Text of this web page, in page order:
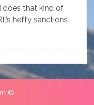
does that kind of
hefty sanctions
©